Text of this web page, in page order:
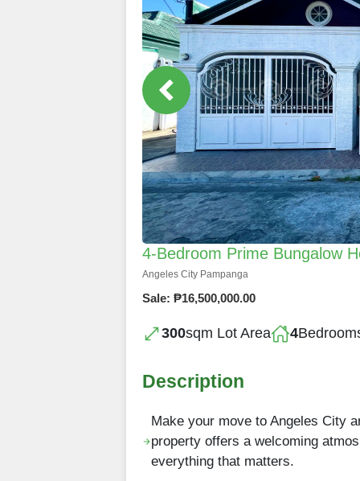
4-Bedroom Prime Bungalow
Angeles City Pampanga
Sale: ₱16,500,000.00
300sqm Lot Area 4
Description
Make your move to Angeles City
property offers a welcoming
everything that matters.